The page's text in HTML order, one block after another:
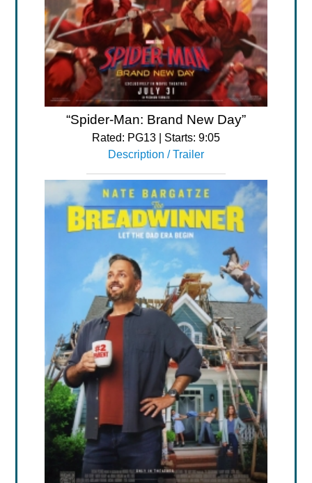
“Spider-Man: Brand New Day”
Rated: PG13 | Starts: 9:05
Description / Trailer